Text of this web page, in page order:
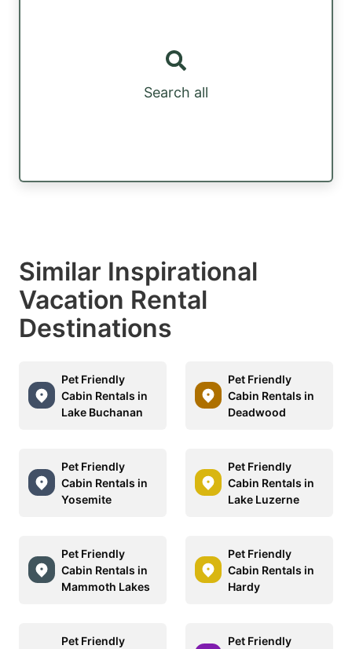
Search all
Similar Inspirational
Vacation Rental
Destinations
Pet Friendly
Cabin Rentals in
Lake Buchanan
Pet Friendly
Cabin Rentals in
Deadwood
Pet Friendly
Cabin Rentals in
Yosemite
Pet Friendly
Cabin Rentals in
Lake Luzerne
Pet Friendly
Cabin Rentals in
Mammoth Lakes
Pet Friendly
Cabin Rentals in
Hardy
Pet Friendly
Pet Friendly